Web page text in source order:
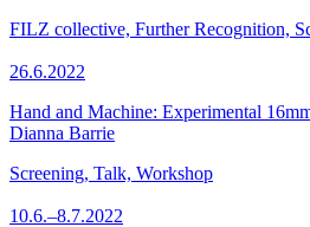
FILZ collective, Further Recognition,
26.6.2022
Hand and Machine: Experimental
Dianna Barrie
Screening, Talk, Workshop
10.6.–8.7.2022